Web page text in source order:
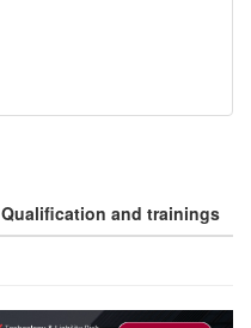
Qualification and trainings